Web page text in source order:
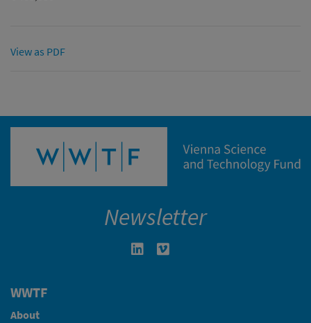
View as PDF
Newsletter
Linkedin in neuem Fenster öffnen
WWTF
About